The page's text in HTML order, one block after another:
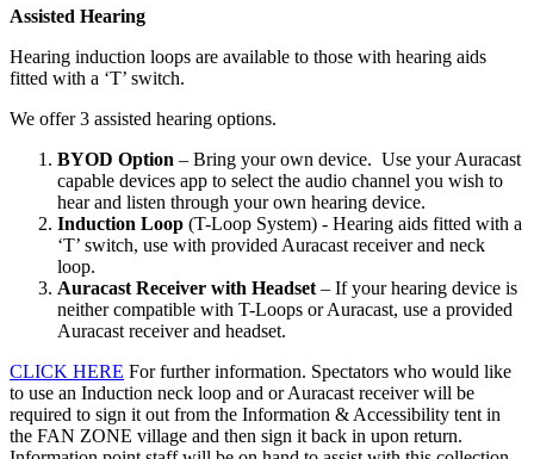
Assisted Hearing
Hearing induction loops are available to those with hearing aids
fitted with a ‘T’ switch.
We offer 3 assisted hearing options.
BYOD Option – Bring your own device. Use your Auracast
capable devices app to select the audio channel you wish to
hear and listen through your own hearing device.
Induction Loop (T-Loop System) - Hearing aids fitted with a
‘T’ switch, use with provided Auracast receiver and neck
loop.
Auracast Receiver with Headset – If your hearing device is
neither compatible with T-Loops or Auracast, use a provided
Auracast receiver and headset.
CLICK HERE For further information. Spectators who would like
to use an Induction neck loop and or Auracast receiver will be
required to sign it out from the Information & Accessibility tent in
the FAN ZONE village and then sign it back in upon return.